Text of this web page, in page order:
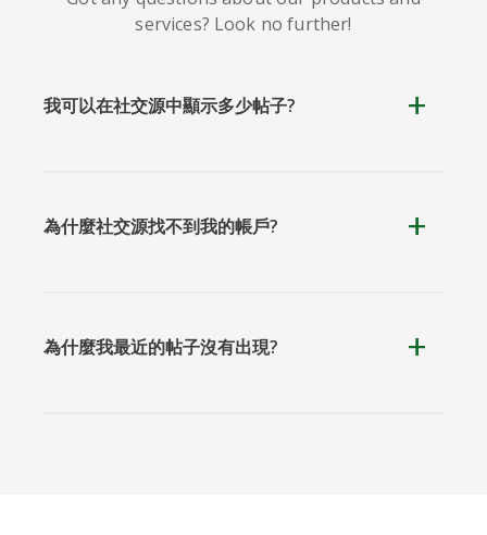
services? Look no further!
我可以在社交源中顯示多少帖子?
為什麼社交源找不到我的帳戶?
為什麼我最近的帖子沒有出現?